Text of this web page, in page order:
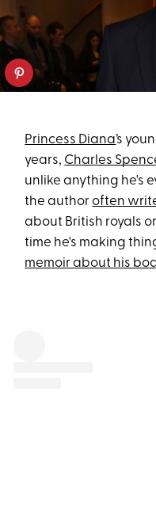
Princess Diana’s
years, Charles
unlike anything he's
the authoroften
about British royals
time he's making
memoir about his